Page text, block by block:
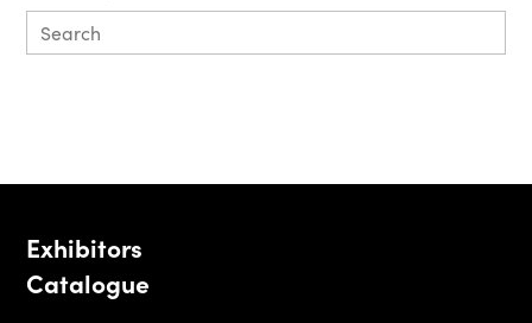
Exhibitors
Catalogue